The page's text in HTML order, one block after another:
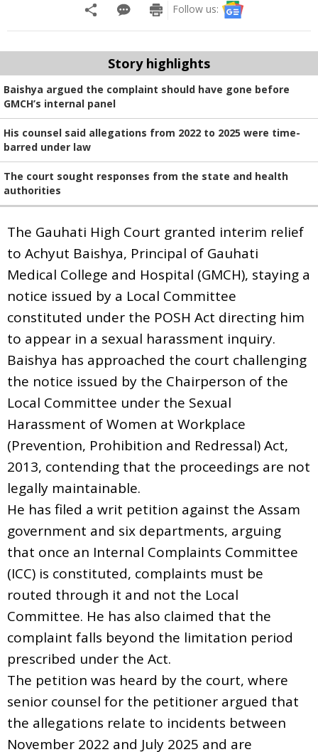
Follow us:
Story highlights
Baishya argued the complaint should have gone before
GMCH’s internal panel
His counsel said allegations from 2022 to 2025 were time-
barred under law
The court sought responses from the state and health
authorities
The Gauhati High Court granted interim relief
to Achyut Baishya, Principal of Gauhati
Medical College and Hospital (GMCH), staying a
notice issued by a Local Committee
constituted under the POSH Act directing him
to appear in a sexual harassment inquiry.
Baishya has approached the court challenging
the notice issued by the Chairperson of the
Local Committee under the Sexual
Harassment of Women at Workplace
(Prevention, Prohibition and Redressal) Act,
2013, contending that the proceedings are not
legally maintainable.
He has filed a writ petition against the Assam
government and six departments, arguing
that once an Internal Complaints Committee
(ICC) is constituted, complaints must be
routed through it and not the Local
Committee. He has also claimed that the
complaint falls beyond the limitation period
prescribed under the Act.
The petition was heard by the court, where
senior counsel for the petitioner argued that
the allegations relate to incidents between
November 2022 and July 2025 and are